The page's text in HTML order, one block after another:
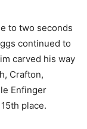
to two seconds
continued to
carved his way
Crafton,
Enfinger
place.